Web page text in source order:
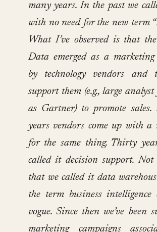
many years. In the past we
with no need for the new term
What I’ve observed is that
Data emerged as a marketing
by technology vendors and
support them (e.g., large
as Gartner) to promote sales.
years vendors come up with a
for the same thing. Thirty
called it decision support.
that we called it data
the term business intelligence
vogue. Since then we’ve been
marketing campaigns